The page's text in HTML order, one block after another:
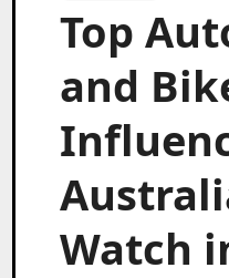
Top
and
Watch